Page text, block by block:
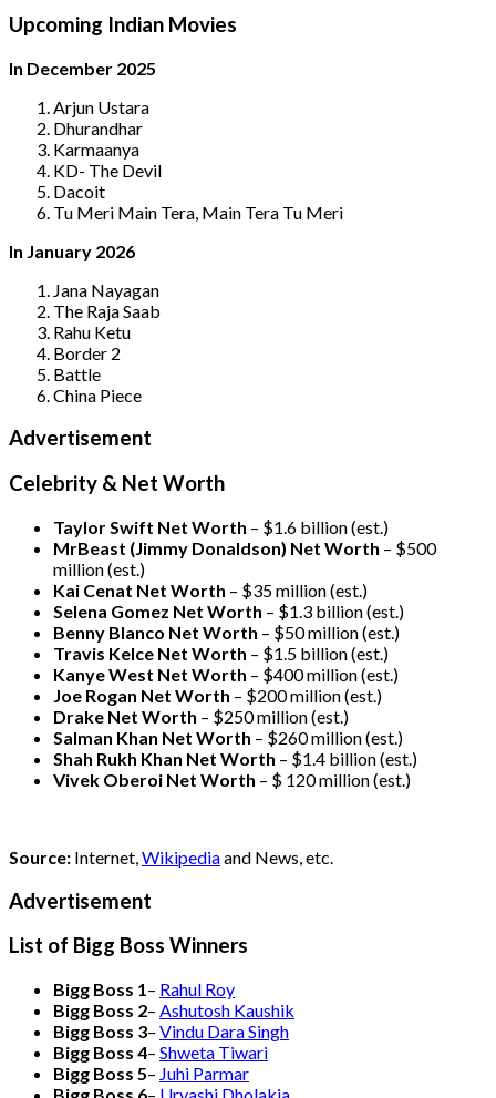
Upcoming Indian Movies
In December 2025
Arjun Ustara
Dhurandhar
Karmaanya
KD- The Devil
Dacoit
Tu Meri Main Tera, Main Tera Tu Meri
In January 2026
Jana Nayagan
The Raja Saab
Rahu Ketu
Border 2
Battle
China Piece
Advertisement
Celebrity & Net Worth
Taylor Swift Net Worth – $1.6 billion (est.)
MrBeast (Jimmy Donaldson) Net Worth – $500
million(est.)
Kai Cenat Net Worth – $35 million(est.)
Selena Gomez Net Worth – $1.3 billion(est.)
Benny Blanco Net Worth – $50 million(est.)
Travis Kelce Net Worth – $1.5 billion(est.)
Kanye West Net Worth – $400 million(est.)
Joe Rogan Net Worth – $200 million(est.)
Drake Net Worth – $250 million(est.)
Salman Khan Net Worth – $260 million(est.)
Shah Rukh Khan Net Worth – $1.4 billion(est.)
Vivek Oberoi Net Worth – $ 120 million(est.)
Source: Internet, Wikipediaand News, etc.
Advertisement
List of Bigg Boss Winners
Bigg Boss 1– Rahul Roy
Bigg Boss 2– Ashutosh Kaushik
Bigg Boss 3– Vindu Dara Singh
Bigg Boss 4– Shweta Tiwari
Bigg Boss 5– Juhi Parmar